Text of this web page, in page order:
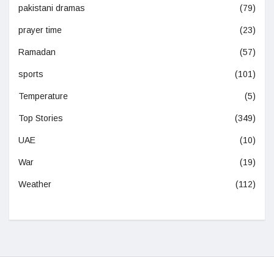
pakistani dramas (79)
prayer time (23)
Ramadan (57)
sports (101)
Temperature (5)
Top Stories (349)
UAE (10)
War (19)
Weather (112)